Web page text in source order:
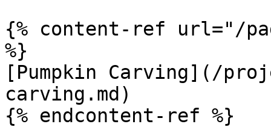
{% content-ref url="/
%}
[Pumpkin Carving](/
carving.md)
{% endcontent-ref %}